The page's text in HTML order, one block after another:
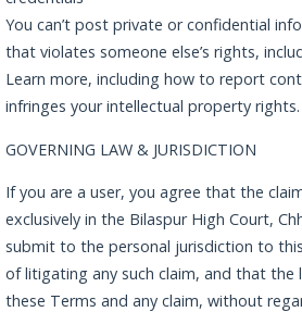
You can’t post private or confidential
that violates someone else’s rights,
Learn more, including how to report
infringes your intellectual property rights.
GOVERNING LAW & JURISDICTION
If you are a user, you agree that the
exclusively in the Bilaspur High Court,
submit to the personal jurisdiction to
of litigating any such claim, and that the
these Terms and any claim, without